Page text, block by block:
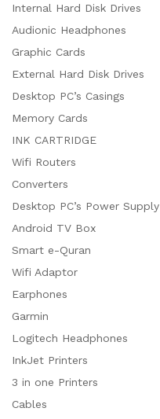
Internal Hard Disk Drives
Audionic Headphones
Graphic Cards
External Hard Disk Drives
Desktop PC’s Casings
Memory Cards
INK CARTRIDGE
Wifi Routers
Converters
Desktop PC’s Power Supply
Android TV Box
Smart e-Quran
Wifi Adaptor
Earphones
Garmin
Logitech Headphones
InkJet Printers
3 in one Printers
Cables